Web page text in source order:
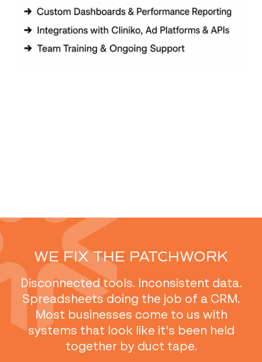
WE FIX THE PATCHWORK
Disconnected tools. Inconsistent data.
Spreadsheets doing the job of a CRM.
Most businesses come to us with
systems that look like it's been held
together by duct tape.